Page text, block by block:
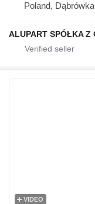
Poland, Dąbrówka
VIDEO